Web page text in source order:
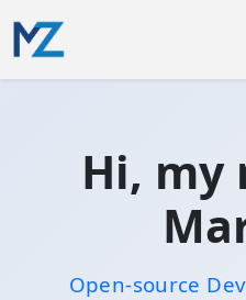
Hi, my
Open-source